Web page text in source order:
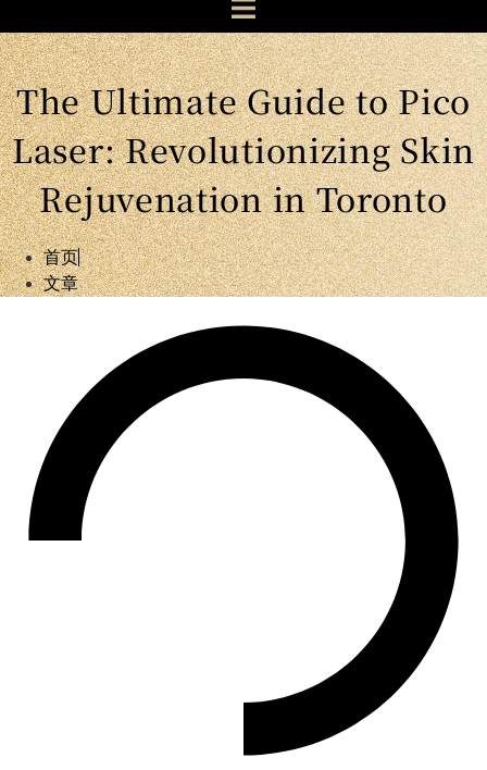
The Ultimate Guide to Pico
Laser: Revolutionizing Skin
Rejuvenation in Toronto
首页
文章